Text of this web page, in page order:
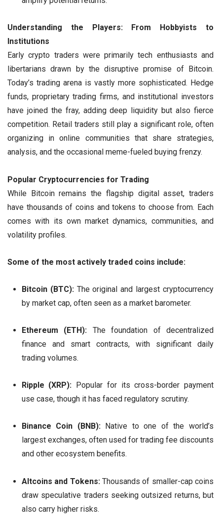
Understanding the Players: From Hobbyists to
Institutions
Early crypto traders were primarily tech enthusiasts and
libertarians drawn by the disruptive promise of Bitcoin.
Today’s trading arena is vastly more sophisticated. Hedge
funds, proprietary trading firms, and institutional investors
have joined the fray, adding deep liquidity but also fierce
competition. Retail traders still play a significant role, often
organizing in online communities that share strategies,
analysis, and the occasional meme-fueled buying frenzy.
Popular Cryptocurrencies for Trading
While Bitcoin remains the flagship digital asset, traders
have thousands of coins and tokens to choose from. Each
comes with its own market dynamics, communities, and
volatility profiles.
Some of the most actively traded coins include:
Bitcoin (BTC):The original and largest cryptocurrency
by market cap, often seen as a market barometer.
Ethereum (ETH): The foundation of decentralized
finance and smart contracts, with significant daily
trading volumes.
Ripple (XRP): Popular for its cross-border payment
use case, though it has faced regulatory scrutiny.
Binance Coin (BNB):Native to one of the world’s
largest exchanges, often used for trading fee discounts
and other ecosystem benefits.
Altcoins and Tokens:Thousands of smaller-cap coins
draw speculative traders seeking outsized returns, but
also carry higher risks.